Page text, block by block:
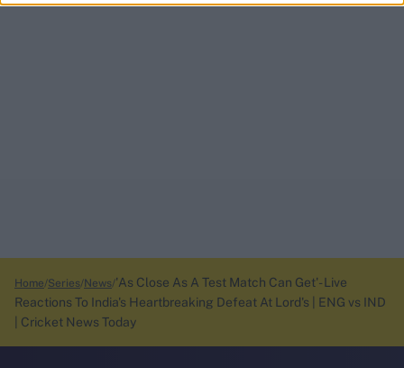
Home Series News 'As Close As A Test Match Can Get'- Live
Reactions To India's Heartbreaking Defeat At Lord's | ENG vs IND
| Cricket News Today